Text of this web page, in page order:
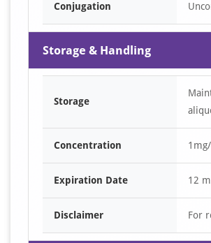
Conjugation
Storage & Handling
Storage
Concentration
Expiration Date 12
Disclaimer For